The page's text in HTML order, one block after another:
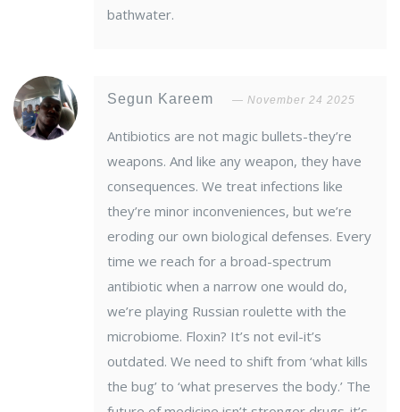
bathwater.
Segun Kareem November 24 2025
Antibiotics are not magic bullets-they’re
weapons. And like any weapon, they have
consequences. We treat infections like
they’re minor inconveniences, but we’re
eroding our own biological defenses. Every
time we reach for a broad-spectrum
antibiotic when a narrow one would do,
we’re playing Russian roulette with the
microbiome. Floxin? It’s not evil-it’s
outdated. We need to shift from ‘what kills
the bug’ to ‘what preserves the body.’ The